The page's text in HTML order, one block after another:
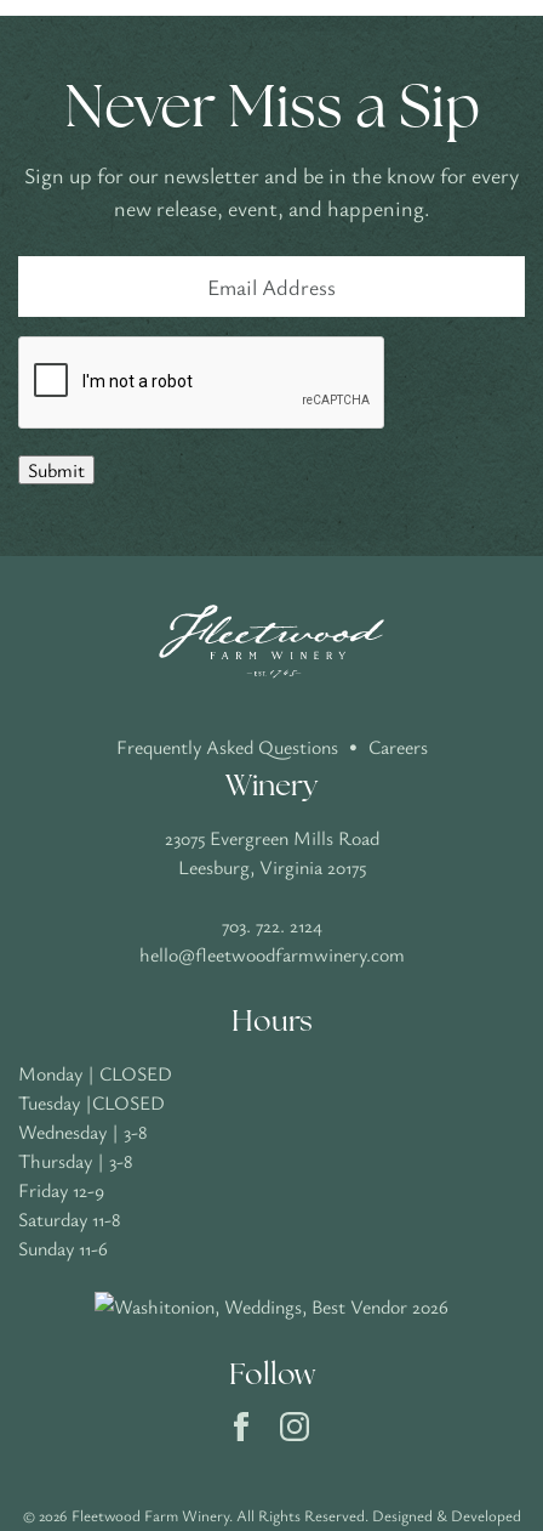
Never Miss a Sip
Sign up for our newsletter and be in the know for every
new release, event, and happening.
Submit
Frequently Asked Questions • Careers
Winery
23075 Evergreen Mills Road
Leesburg, Virginia 20175
703. 722. 2124
hello@fleetwoodfarmwinery.com
Hours
Monday | CLOSED
Tuesday |CLOSED
Wednesday | 3-8
Thursday | 3-8
Friday 12-9
Saturday 11-8
Sunday 11-6
Follow
© 2026 Fleetwood Farm Winery. All Rights Reserved. Designed & Developed